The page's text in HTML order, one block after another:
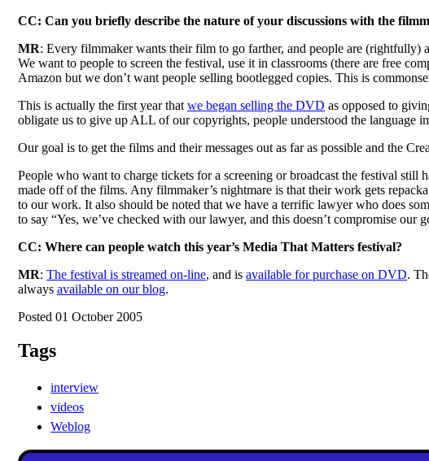
CC: Can you briefly describe the nature of your discussions with the
MR: Every filmmaker wants their film to go farther, and people are
We want to people to screen the festival, use it in classrooms (there are free
Amazon but we don’t want people selling bootlegged copies. This is
This is actually the first year that we began selling the DVD as opposed to
obligate us to give up ALL of our copyrights, people understood the language
Our goal is to get the films and their messages out as far as possible and the
People who want to charge tickets for a screening or broadcast the festival still
made off of the films. Any filmmaker’s nightmare is that their work gets
to our work. It also should be noted that we have a terrific lawyer who does
to say “Yes, we’ve checked with our lawyer, and this doesn’t compromise our
CC: Where can people watch this year’s Media That Matters festival?
MR: The festival is streamed on-line, and is available for purchase on DVD.
always available on our blog.
Posted 01 October 2005
Tags
interview
videos
Weblog